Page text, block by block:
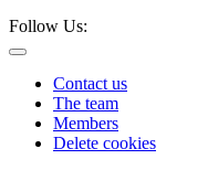
Follow Us:
Contact us
The team
Members
Delete cookies